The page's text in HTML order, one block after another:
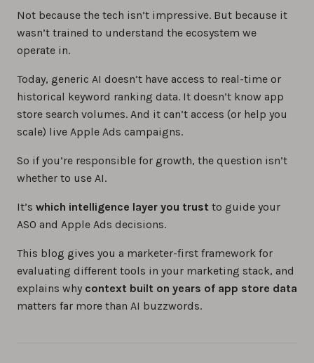
Not because the tech isn’t impressive. But because it
wasn’t trained to understand the ecosystem we
operate in.
Today, generic AI doesn’t have access to real-time or
historical keyword ranking data. It doesn’t know app
store search volumes. And it can’t access (or help you
scale) live Apple Ads campaigns.
So if you’re responsible for growth, the question isn’t
whether to use AI.
It’s which intelligence layer you trust to guide your
ASO and Apple Ads decisions.
This blog gives you a marketer-first framework for
evaluating different tools in your marketing stack, and
explains why context built on years of app store data
matters far more than AI buzzwords.